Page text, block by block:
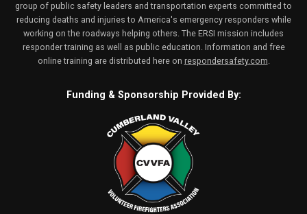
group of public safety leaders and transportation experts committed to
reducing deaths and injuries to America's emergency responders while
working on the roadways helping others. The ERSI mission includes
responder training as well as public education. Information and free
online training are distributed here on respondersafety.com.
Funding & Sponsorship Provided By: